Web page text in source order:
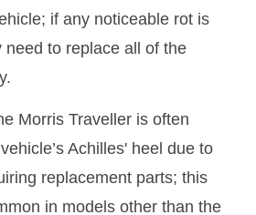
if any noticeable rot is
need to replace all of the
Morris Traveller is often
Achilles' heel due to
replacement parts; this
in models other than the